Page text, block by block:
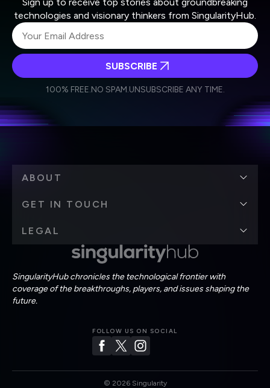
Sign up to receive top stories about groundbreaking
technologies and visionary thinkers from SingularityHub.
Weekly Newsletter
Daily Newsletter
personal data in accordance with the company's
SUBSCRIBE
100% FREE.NO SPAM.UNSUBSCRIBE ANY TIME.
SingularityHub chronicles the technological frontier with
coverage of the breakthroughs, players, and issues shaping the
future.
FOLLOW US ON SOCIAL
ABOUT
GET IN TOUCH
LEGAL
© 2026Singularity